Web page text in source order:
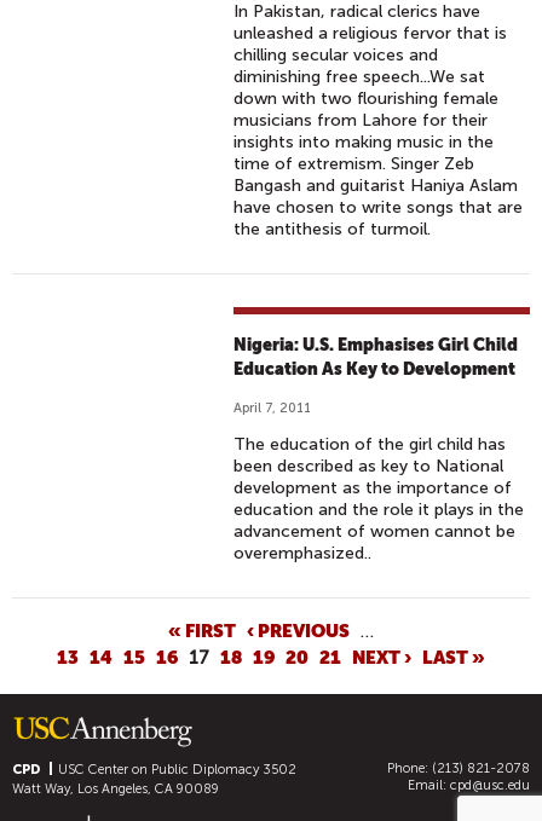
In Pakistan, radical clerics have
unleashed a religious fervor that is
chilling secular voices and
diminishing free speech...We sat
down with two flourishing female
musicians from Lahore for their
insights into making music in the
time of extremism. Singer Zeb
Bangash and guitarist Haniya Aslam
have chosen to write songs that are
the antithesis of turmoil.
Nigeria: U.S. Emphasises Girl Child
Education As Key to Development
April 7, 2011
The education of the girl child has
been described as key to National
development as the importance of
education and the role it plays in the
advancement of women cannot be
overemphasized..
G
E
« FIRST ‹ PREVIOUS …
13 14 15 16 17 18 19 20 21 NEXT › LAST »
CPD USC Center on Public Diplomacy3502
Watt Way, Los Angeles, CA 90089
Phone: (213) 821-2078
Email: cpd@usc.edu